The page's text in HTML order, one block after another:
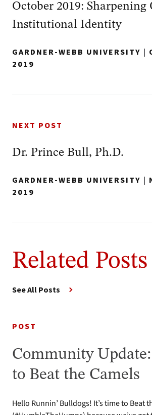
October 2019: Sharpening
Institutional Identity
GARDNER-WEBB UNIVERSITY |
2019
NEXT POST
Dr. Prince Bull, Ph.D.
GARDNER-WEBB UNIVERSITY |
2019
Related Posts
See All Posts
POST
Community
to Beat the Camels
Hello Runnin’ Bulldogs! It’s time to Beat